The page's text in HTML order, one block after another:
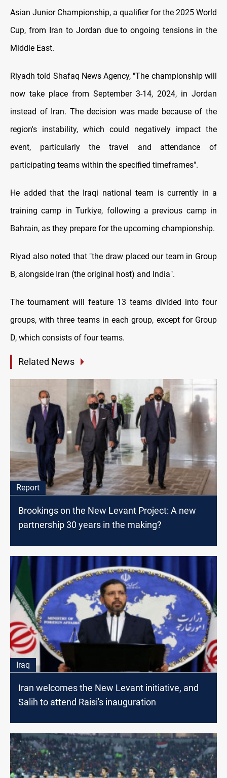
Asian Junior Championship, a qualifier for the 2025 World
Cup, from Iran to Jordan due to ongoing tensions in the
Middle East.
Riyadh told Shafaq News Agency, "The championship will
now take place from September 3-14, 2024, in Jordan
instead of Iran. The decision was made because of the
region's instability, which could negatively impact the
event, particularly the travel and attendance of
participating teams within the specified timeframes."
He added that the Iraqi national team is currently in a
training camp in Turkiye, following a previous camp in
Bahrain, as they prepare for the upcoming championship.
Riyad also noted that "the draw placed our team in Group
B, alongside Iran (the original host) and India."
The tournament will feature 13 teams divided into four
groups, with three teams in each group, except for Group
D, which consists of four teams.
Related News
Report
Brookings on the New Levant Project: A new
partnership 30 years in the making?
Iraq
Iran welcomes the New Levant initiative, and
Salih to attend Raisi's inauguration